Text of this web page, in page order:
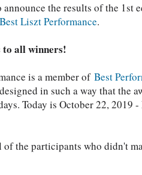
announce the results of the
Best Liszt Performance.
all winners!
is a member of Best
in such a way that the
Today is October 22, 2019
of the participants who didn't